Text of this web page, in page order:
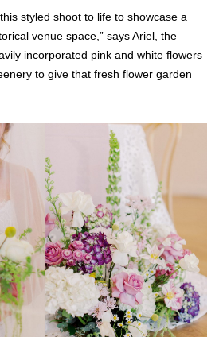
styled shoot to life to showcase a
venue space,” says Ariel, the
incorporated pink and white flowers
to give that fresh flower garden